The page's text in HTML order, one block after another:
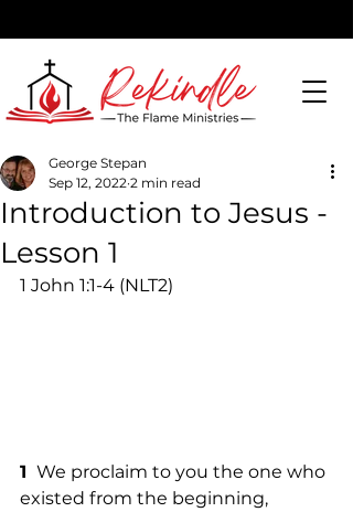
DONATE
Introduction to Jesus -
Lesson 1
George Stepan
Sep 12, 2022 2 min read
1 John 1:1-4 (NLT2)
1 We proclaim to you the one who
existed from the beginning,